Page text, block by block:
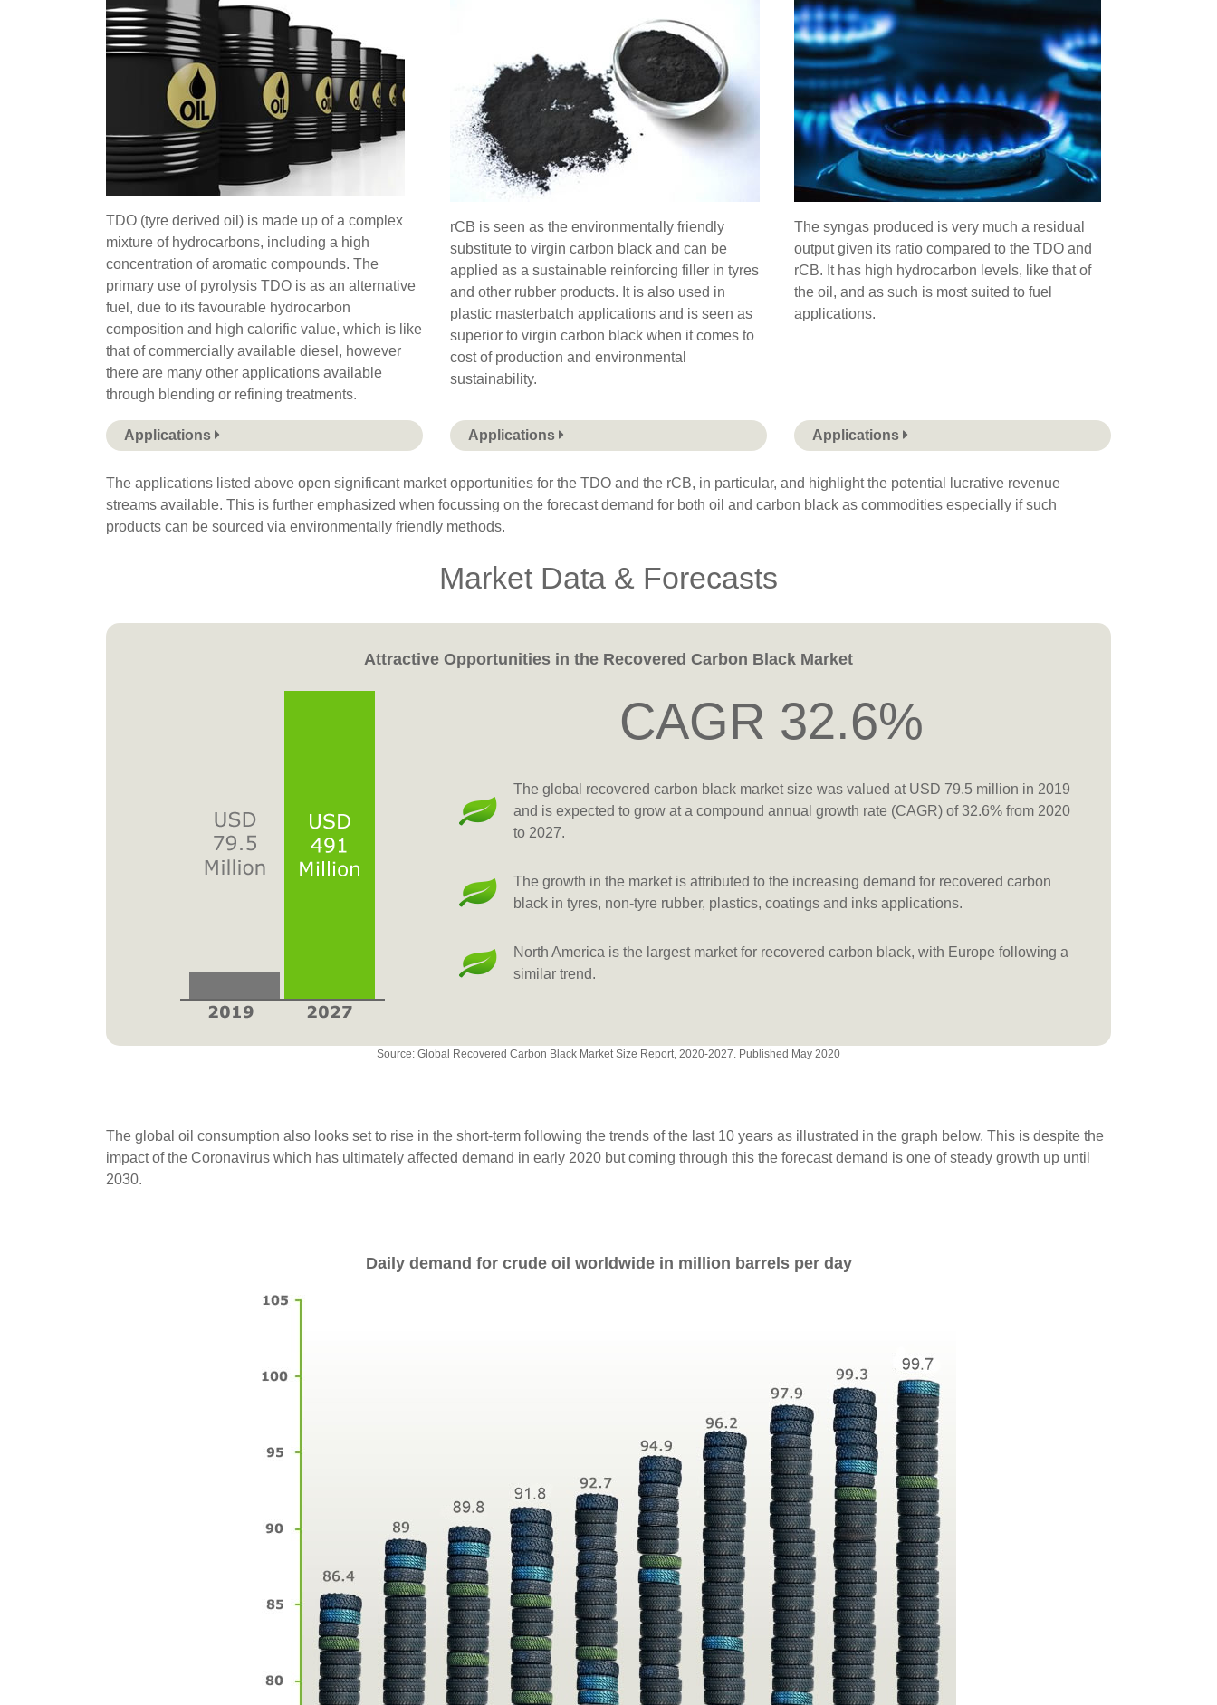
TDO (tyre derived oil) is made up of a complex
mixture of hydrocarbons, including a high
concentration of aromatic compounds. The
primary use of pyrolysis TDO is as an alternative
fuel, due to its favourable hydrocarbon
composition and high calorific value, which is like
that of commercially available diesel, however
there are many other applications available
through blending or refining treatments.
rCB is seen as the environmentally friendly
substitute to virgin carbon black and can be
applied as a sustainable reinforcing filler in tyres
and other rubber products. It is also used in
plastic masterbatch applications and is seen as
superior to virgin carbon black when it comes to
cost of production and environmental
sustainability.
The syngas produced is very much a residual
output given its ratio compared to the TDO and
rCB. It has high hydrocarbon levels, like that of
the oil, and as such is most suited to fuel
applications.
Applications Applications Applications
The applications listed above open significant market opportunities for the TDO and the rCB, in particular, and highlight the potential lucrative revenue
streams available. This is further emphasized when focussing on the forecast demand for both oil and carbon black as commodities especially if such
products can be sourced via environmentally friendly methods.
Market Data & Forecasts
Attractive Opportunities in the Recovered Carbon Black Market
CAGR 32.6%
The global recovered carbon black market size was valued at USD 79.5 million in 2019
and is expected to grow at a compound annual growth rate (CAGR) of 32.6% from 2020
to 2027.
The growth in the market is attributed to the increasing demand for recovered carbon
black in tyres, non-tyre rubber, plastics, coatings and inks applications.
North America is the largest market for recovered carbon black, with Europe following a
similar trend.
Source: Global Recovered Carbon Black Market Size Report, 2020-2027. Published May 2020
The global oil consumption also looks set to rise in the short-term following the trends of the last 10 years as illustrated in the graph below. This is despite the
impact of the Coronavirus which has ultimately affected demand in early 2020 but coming through this the forecast demand is one of steady growth up until
2030.
Daily demand for crude oil worldwide in million barrels per day